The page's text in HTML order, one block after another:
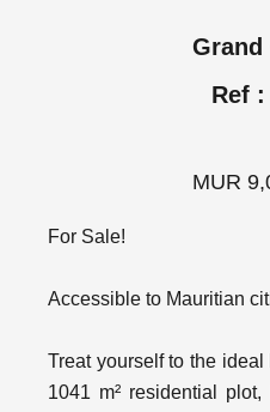
Grand
Ref :
MUR
For Sale!
Accessible to Mauritian
Treat yourself to the
1041 m² residential